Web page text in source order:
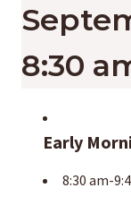
8:30
Early
8:30 am-